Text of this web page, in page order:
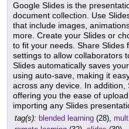
Google Slides is the
document collection. Use
that include images,
more. Create your Slides or
to fit your needs. Share Slides
settings to allow collaborators
Slides automatically saves
using auto-save, making it
across any device. In addition,
offering you the ease of
importing any Slides
tag(s): blended learning (28),